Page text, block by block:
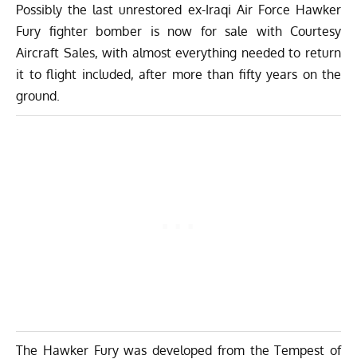
Possibly the last unrestored ex-Iraqi Air Force Hawker
Fury fighter bomber is now for sale with Courtesy
Aircraft Sales, with almost everything needed to return
it to flight included, after more than fifty years on the
ground.
The Hawker Fury was developed from the Tempest of